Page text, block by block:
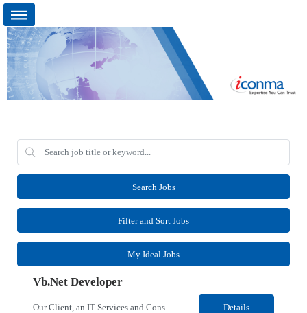
Search Jobs
Filter and Sort Jobs
My Ideal Jobs
Vb.Net Developer
Our Client, an IT Services and Consultant company, is looking for a Vb.Net Developer for their Remote location. Responsibilities: Develop, enhance, and maintain applications using VB.NET, ASP.NET, and SQL Server. Analyze requirements, perform coding, testing, debugging, and production support. Design and optimize database queries, stored procedures, and application performance. ... Details